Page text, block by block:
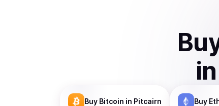
in
Buy Bitcoin in Pitcairn Buy